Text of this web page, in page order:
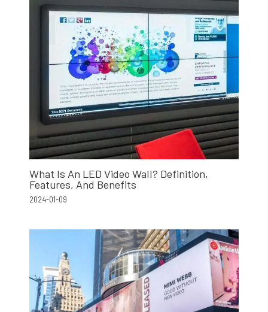
What Is An LED Video Wall? Definition,
Features, And Benefits
2024-01-09